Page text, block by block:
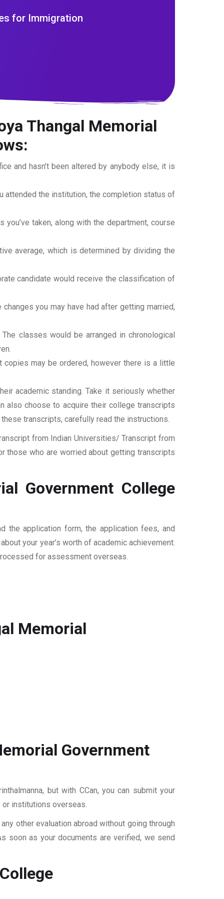
for Immigration
Thangal Memorial
and hasn’t been altered by anybody else, it is
attended the institution, the completion status of
taken, along with the department, course
average, which is determined by dividing the
candidate would receive the classification of
you may have had after getting married,
classes would be arranged in chronological
copies may be ordered, however there is a little
academic standing. Take it seriously whether
also choose to acquire their college transcripts
transcripts, carefully read the instructions.
from Indian Universities/ Transcript from
those who are worried about getting transcripts
Government College
the application form, the application fees, and
your year’s worth of academic achievement.
for assessment overseas.
Memorial
Government
but with CCan, you can submit your
institutions overseas.
other evaluation abroad without going through
soon as your documents are verified, we send